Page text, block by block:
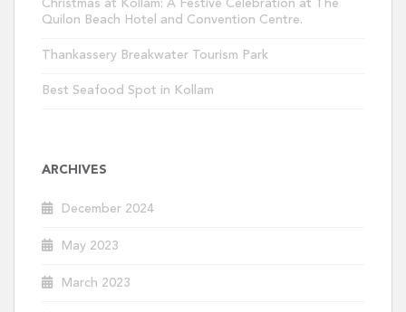
Christmas at Kollam: A Festive Celebration at The
Quilon Beach Hotel and Convention Centre.
Thankassery Breakwater Tourism Park
Best Seafood Spot in Kollam
ARCHIVES
December 2024
May 2023
March 2023